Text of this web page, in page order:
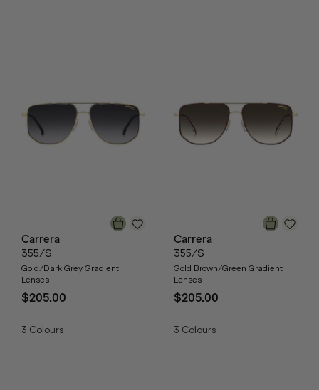
Carrera
355/S
Gold/Dark Grey Gradient
Lenses
$205.00
3 Colours
Carrera
355/S
Gold Brown/Green Gradient
Lenses
$205.00
3 Colours